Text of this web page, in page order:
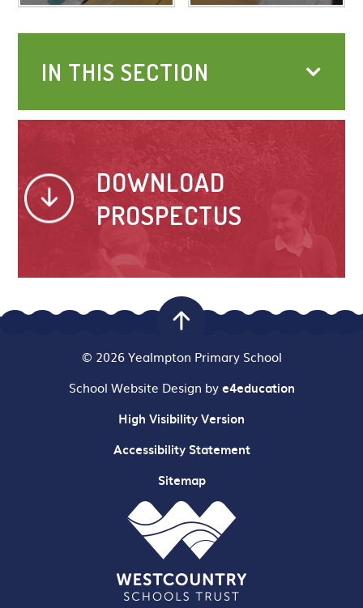
IN THIS SECTION
DOWNLOAD
PROSPECTUS
© 2026 Yealmpton Primary School
School Website Design bye4education
High Visibility Version
Accessibility Statement
Sitemap